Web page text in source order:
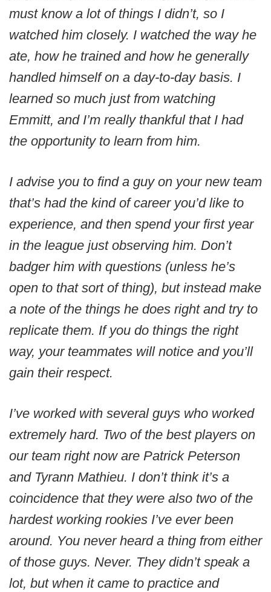
must know a lot of things I didn’t, so I
watched him closely. I watched the way he
ate, how he trained and how he generally
handled himself on a day-to-day basis. I
learned so much just from watching
Emmitt, and I’m really thankful that I had
the opportunity to learn from him.
I advise you to find a guy on your new team
that’s had the kind of career you’d like to
experience, and then spend your first year
in the league just observing him. Don’t
badger him with questions (unless he’s
open to that sort of thing), but instead make
a note of the things he does right and try to
replicate them. If you do things the right
way, your teammates will notice and you’ll
gain their respect.
I’ve worked with several guys who worked
extremely hard. Two of the best players on
our team right now are Patrick Peterson
and Tyrann Mathieu. I don’t think it’s a
coincidence that they were also two of the
hardest working rookies I’ve ever been
around. You never heard a thing from either
of those guys. Never. They didn’t speak a
lot, but when it came to practice and